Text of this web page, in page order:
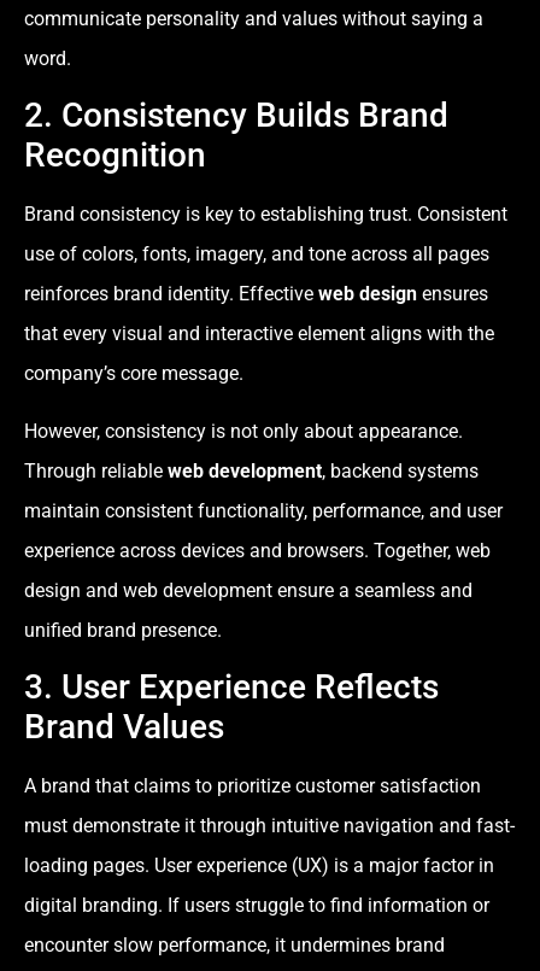
communicate personality and values without saying a
word.
2. Consistency Builds Brand
Recognition
Brand consistency is key to establishing trust. Consistent
use of colors, fonts, imagery, and tone across all pages
reinforces brand identity. Effective web design ensures
that every visual and interactive element aligns with the
company’s core message.
However, consistency is not only about appearance.
Through reliable web development, backend systems
maintain consistent functionality, performance, and user
experience across devices and browsers. Together, web
design and web development ensure a seamless and
unified brand presence.
3. User Experience Reflects
Brand Values
A brand that claims to prioritize customer satisfaction
must demonstrate it through intuitive navigation and fast-
loading pages. User experience (UX) is a major factor in
digital branding. If users struggle to find information or
encounter slow performance, it undermines brand